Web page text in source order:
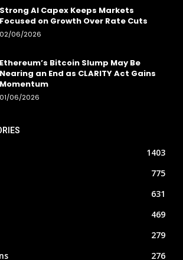
Strong AI Capex Keeps Markets
Focused on Growth Over Rate Cuts
02/06/2026
Ethereum’s Bitcoin Slump May Be
Nearing an End as CLARITY Act Gains
Momentum
01/06/2026
1403
775
631
469
279
276